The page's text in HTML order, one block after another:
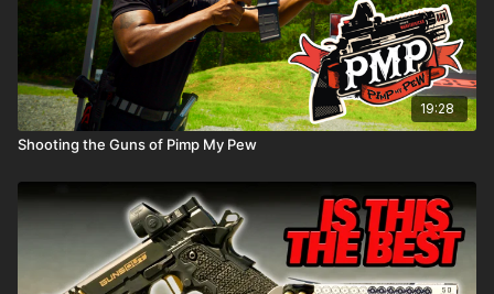
19:28
Shooting the Guns of Pimp My Pew